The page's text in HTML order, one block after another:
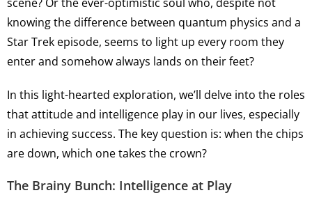
knowing the difference between quantum physics and a
Star Trek episode, seems to light up every room they
enter and somehow always lands on their feet?
In this light-hearted exploration, we’ll delve into the roles
that attitude and intelligence play in our lives, especially
in achieving success. The key question is: when the chips
are down, which one takes the crown?
The Brainy Bunch: Intelligence at Play